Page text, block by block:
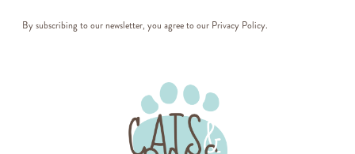
By subscribing to our newsletter, you agree to our Privacy Policy.